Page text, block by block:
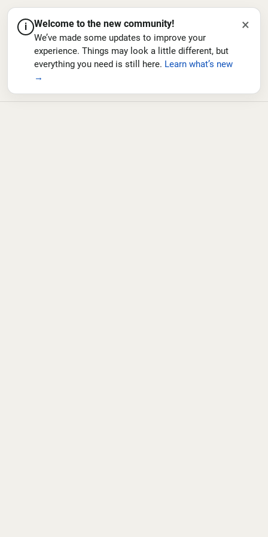
i Welcome to the new community!
We’ve made some updates to improve your
experience. Things may look a little different, but
everything you need is still here. Learn what’s new
→
×